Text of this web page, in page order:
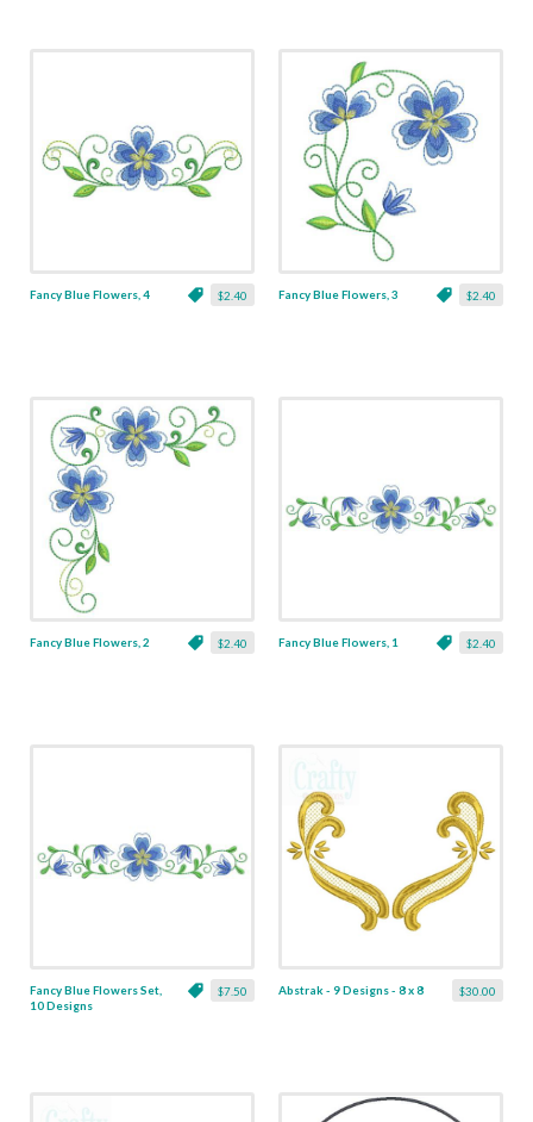
$2.40
Fancy Blue Flowers, 4 $2.40
Fancy Blue Flowers, 3
$2.40
Fancy Blue Flowers, 2 $2.40
Fancy Blue Flowers, 1
$7.50
Fancy Blue Flowers Set,
10 Designs
$30.00
Abstrak - 9 Designs - 8 x 8